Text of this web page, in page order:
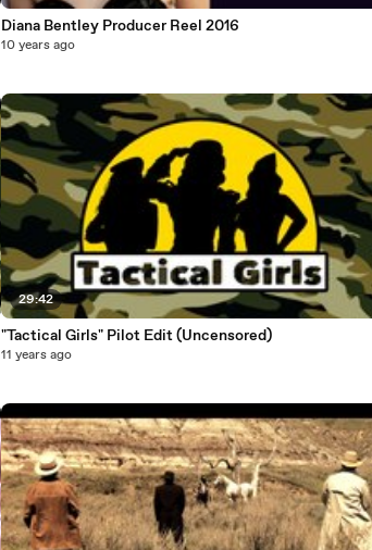
Diana Bentley Producer Reel 2016
10 years ago
29:42
"Tactical Girls" Pilot Edit (Uncensored)
11 years ago